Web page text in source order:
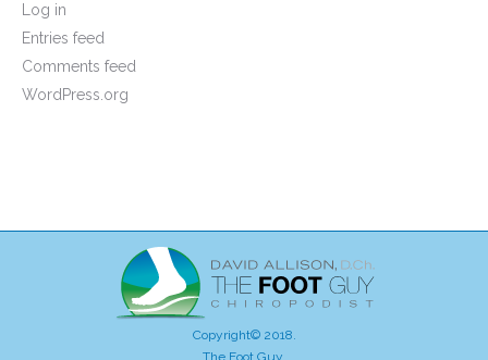
Log in
Entries feed
Comments feed
WordPress.org
Copyright© 2018.
The Foot Guy.